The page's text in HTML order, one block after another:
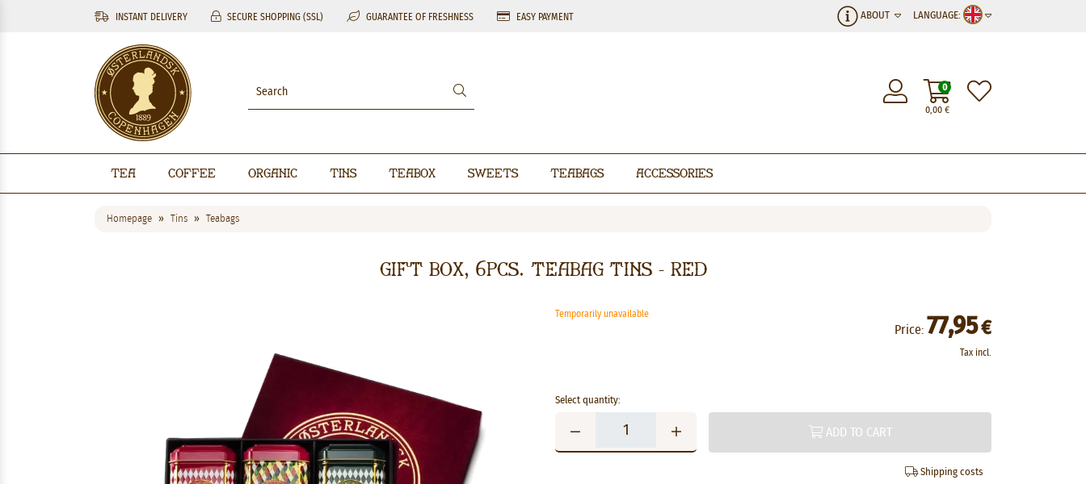
INSTANT DELIVERY SECURE SHOPPING (SSL) GUARANTEE OF FRESHNESS EASY PAYMENT LANGUAGE:
ABOUT
0,00€
0
Tea Coffee Organic Tins Teabox Sweets Teabags Accessories
Homepage Tins Teabags
Gift box, 6pcs. teabag tins - RED
Temporarily unavailable
Price: 77,95€
Tax incl.
Select quantity:
ADD TO CART
Shipping costs